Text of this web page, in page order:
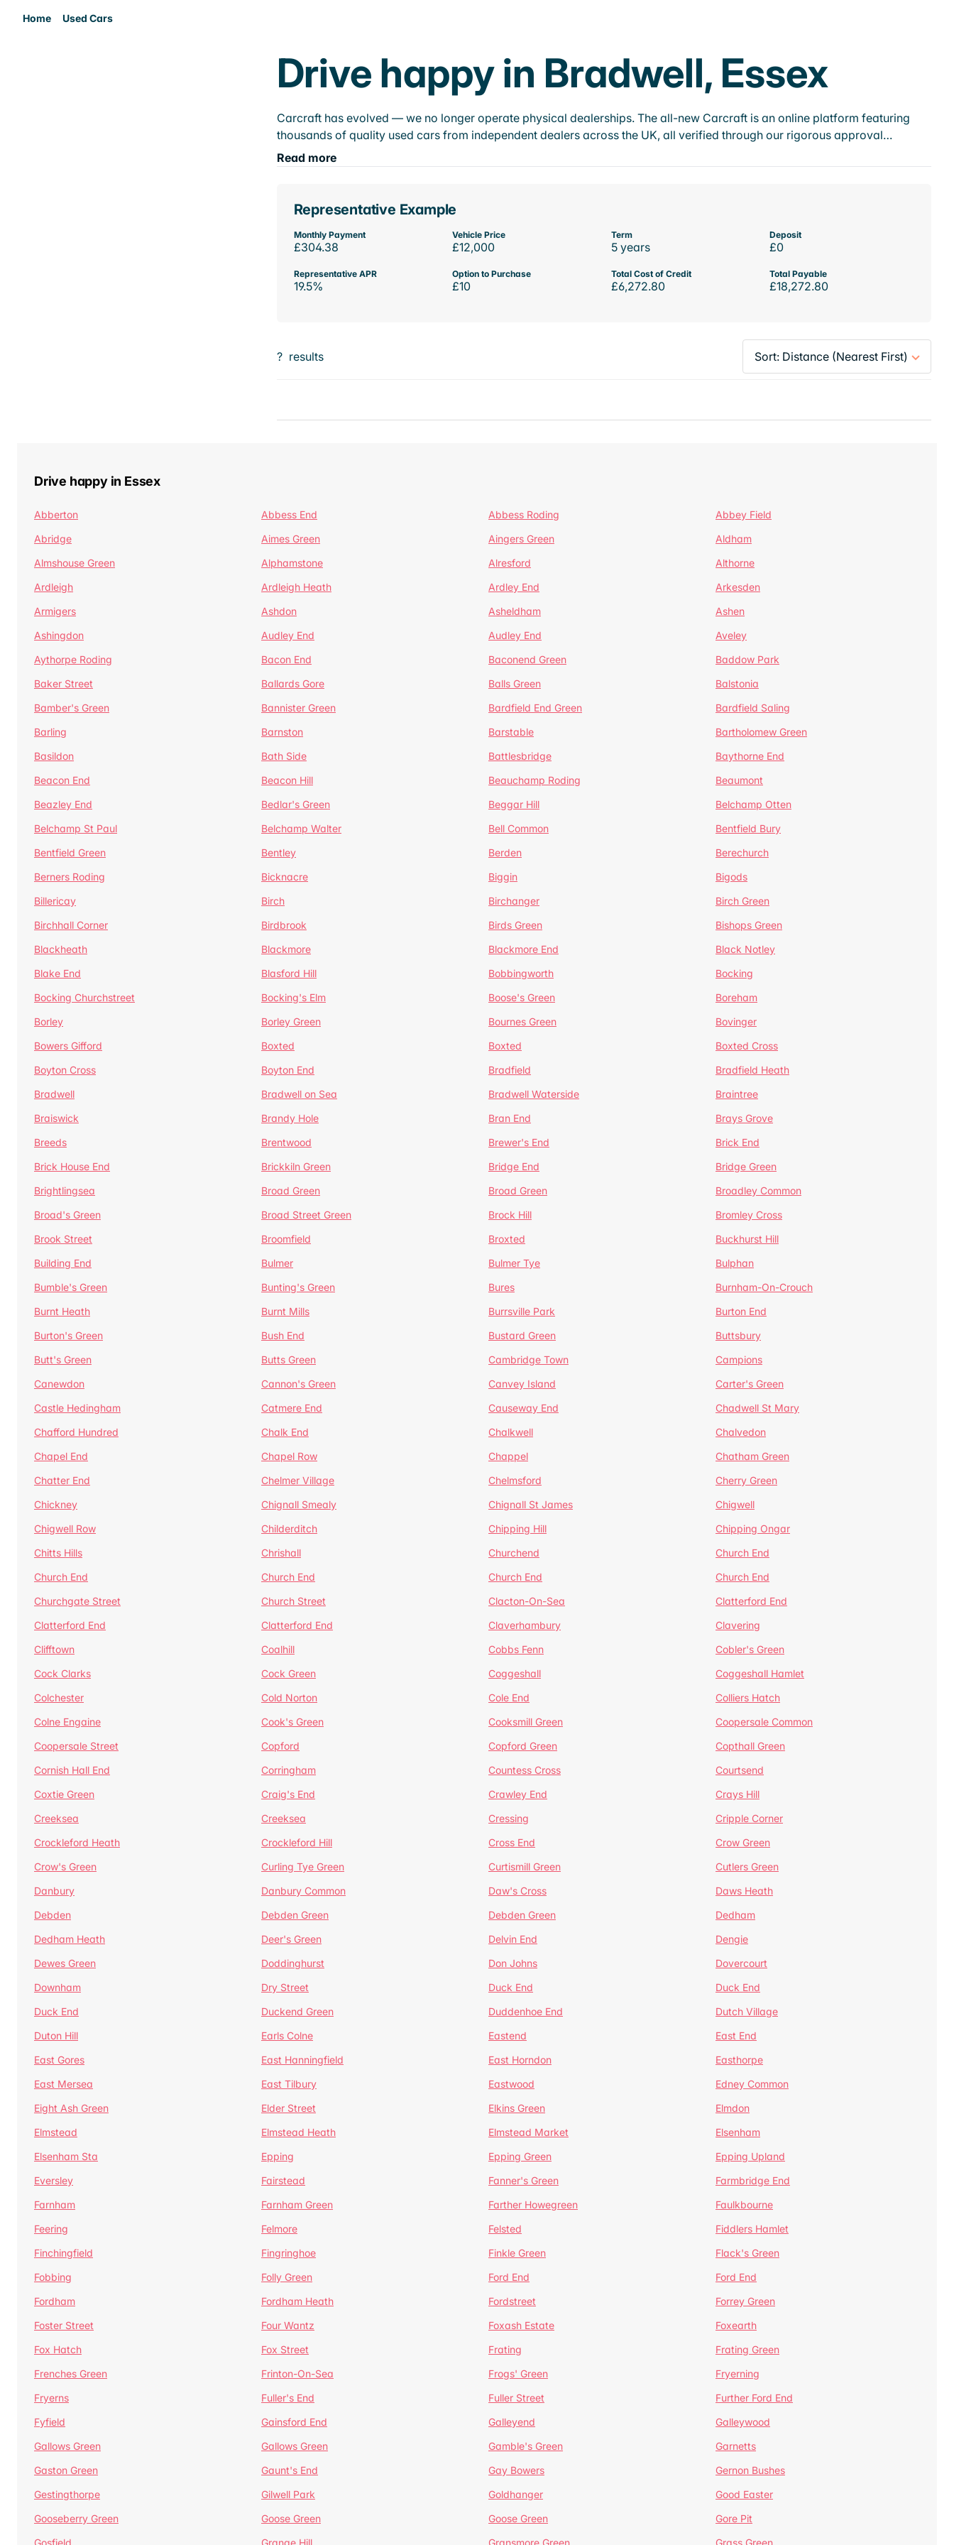
Home Used Cars
Drive happy in Bradwell, Essex
Carcraft has evolved — we no longer operate physical dealerships. The all-new Carcraft is an online platform featuring
thousands of quality used cars from independent dealers across the UK, all verified through our rigorous approval…
Read more
Representative Example
Monthly Payment
£304.38
Vehicle Price
£12,000
Term
5 years
Deposit
£0
Representative APR
19.5%
Option to Purchase
£10
Total Cost of Credit
£6,272.80
Total Payable
£18,272.80
? results
Drive happy in Essex
Abberton Abbess End Abbess Roding
Abbey Field
Abridge
Aimes Green Aingers Green
Aldham
Almshouse Green
Alphamstone Alresford
Althorne
Ardleigh
Ardleigh Heath Ardley End
Arkesden
Armigers
Ashdon Asheldham
Ashen
Ashingdon
Audley End Audley End
Aveley
Aythorpe Roding
Bacon End Baconend Green
Baddow Park
Baker Street
Ballards Gore Balls Green
Balstonia
Bamber's Green
Bannister Green Bardfield End Green
Bardfield Saling
Barling
Barnston Barstable
Bartholomew Green
Basildon
Bath Side Battlesbridge
Baythorne End
Beacon End
Beacon Hill Beauchamp Roding
Beaumont
Beazley End
Bedlar's Green Beggar Hill
Belchamp Otten
Belchamp St Paul
Belchamp Walter Bell Common
Bentfield Bury
Bentfield Green
Bentley Berden
Berechurch
Berners Roding
Bicknacre Biggin
Bigods
Billericay
Birch Birchanger
Birch Green
Birchhall Corner
Birdbrook Birds Green
Bishops Green
Blackheath
Blackmore Blackmore End
Black Notley
Blake End
Blasford Hill Bobbingworth
Bocking
Bocking Churchstreet
Bocking's Elm Boose's Green
Boreham
Borley
Borley Green Bournes Green
Bovinger
Bowers Gifford
Boxted Boxted
Boxted Cross
Boyton Cross
Boyton End Bradfield
Bradfield Heath
Bradwell
Bradwell on Sea Bradwell Waterside
Braintree
Braiswick
Brandy Hole Bran End
Brays Grove
Breeds
Brentwood Brewer's End
Brick End
Brick House End
Brickkiln Green Bridge End
Bridge Green
Brightlingsea
Broad Green Broad Green
Broadley Common
Broad's Green
Broad Street Green Brock Hill
Bromley Cross
Brook Street
Broomfield Broxted
Buckhurst Hill
Building End
Bulmer Bulmer Tye
Bulphan
Bumble's Green
Bunting's Green Bures
Burnham-On-Crouch
Burnt Heath
Burnt Mills Burrsville Park
Burton End
Burton's Green
Bush End Bustard Green
Buttsbury
Butt's Green
Butts Green Cambridge Town
Campions
Canewdon
Cannon's Green Canvey Island
Carter's Green
Castle Hedingham
Catmere End Causeway End
Chadwell St Mary
Chafford Hundred
Chalk End Chalkwell
Chalvedon
Chapel End
Chapel Row Chappel
Chatham Green
Chatter End
Chelmer Village Chelmsford
Cherry Green
Chickney
Chignall Smealy Chignall St James
Chigwell
Chigwell Row
Childerditch Chipping Hill
Chipping Ongar
Chitts Hills
Chrishall Churchend
Church End
Church End
Church End Church End
Church End
Churchgate Street
Church Street Clacton-On-Sea
Clatterford End
Clatterford End
Clatterford End Claverhambury
Clavering
Clifftown
Coalhill Cobbs Fenn
Cobler's Green
Cock Clarks
Cock Green Coggeshall
Coggeshall Hamlet
Colchester
Cold Norton Cole End
Colliers Hatch
Colne Engaine
Cook's Green Cooksmill Green
Coopersale Common
Coopersale Street
Copford Copford Green
Copthall Green
Cornish Hall End
Corringham Countess Cross
Courtsend
Coxtie Green
Craig's End Crawley End
Crays Hill
Creeksea
Creeksea Cressing
Cripple Corner
Crockleford Heath
Crockleford Hill Cross End
Crow Green
Crow's Green
Curling Tye Green Curtismill Green
Cutlers Green
Danbury
Danbury Common Daw's Cross
Daws Heath
Debden
Debden Green Debden Green
Dedham
Dedham Heath
Deer's Green Delvin End
Dengie
Dewes Green
Doddinghurst Don Johns
Dovercourt
Downham
Dry Street Duck End
Duck End
Duck End
Duckend Green Duddenhoe End
Dutch Village
Duton Hill
Earls Colne Eastend
East End
East Gores
East Hanningfield East Horndon
Easthorpe
East Mersea
East Tilbury Eastwood
Edney Common
Eight Ash Green
Elder Street Elkins Green
Elmdon
Elmstead
Elmstead Heath Elmstead Market
Elsenham
Elsenham Sta
Epping Epping Green
Epping Upland
Eversley
Fairstead Fanner's Green
Farmbridge End
Farnham
Farnham Green Farther Howegreen
Faulkbourne
Feering
Felmore Felsted
Fiddlers Hamlet
Finchingfield
Fingringhoe Finkle Green
Flack's Green
Fobbing
Folly Green Ford End
Ford End
Fordham
Fordham Heath Fordstreet
Forrey Green
Foster Street
Four Wantz Foxash Estate
Foxearth
Fox Hatch
Fox Street Frating
Frating Green
Frenches Green
Frinton-On-Sea Frogs' Green
Fryerning
Fryerns
Fuller's End Fuller Street
Further Ford End
Fyfield
Gainsford End Galleyend
Galleywood
Gallows Green
Gallows Green Gamble's Green
Garnetts
Gaston Green
Gaunt's End Gay Bowers
Gernon Bushes
Gestingthorpe
Gilwell Park Goldhanger
Good Easter
Gooseberry Green
Goose Green Goose Green
Gore Pit
Gosfield
Grange Hill Gransmore Green Grass Green